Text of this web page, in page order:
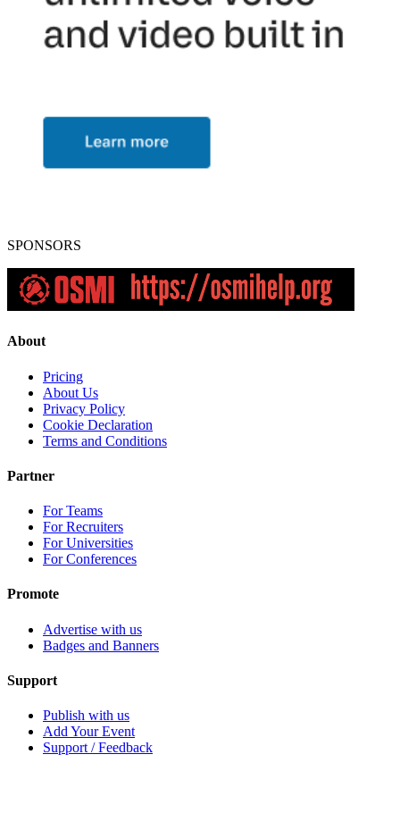
SPONSORS
About
Pricing
About Us
Privacy Policy
Cookie Declaration
Terms and Conditions
Partner
For Teams
For Recruiters
For Universities
For Conferences
Promote
Advertise with us
Badges and Banners
Support
Publish with us
Add Your Event
Support / Feedback